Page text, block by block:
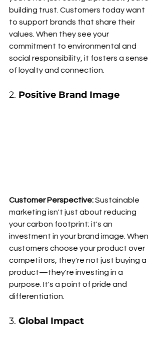
building trust. Customers today want
to support brands that share their
values. When they see your
commitment to environmental and
social responsibility, it fosters a sense
of loyalty and connection.
2. Positive Brand Image
Customer Perspective: Sustainable
marketing isn't just about reducing
your carbon footprint; it's an
investment in your brand image. When
customers choose your product over
competitors, they're not just buying a
product—they're investing in a
purpose. It's a point of pride and
differentiation.
3. Global Impact